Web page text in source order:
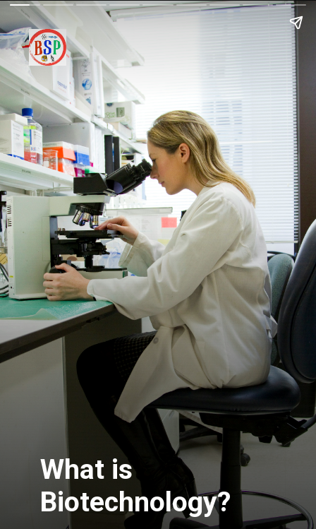
What is
Biotechnology?